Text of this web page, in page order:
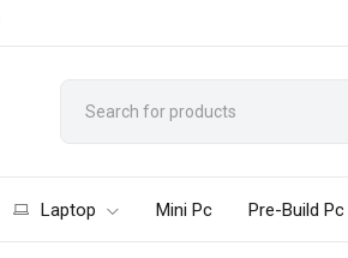
Laptop Mini Pc Pre-Build Pc